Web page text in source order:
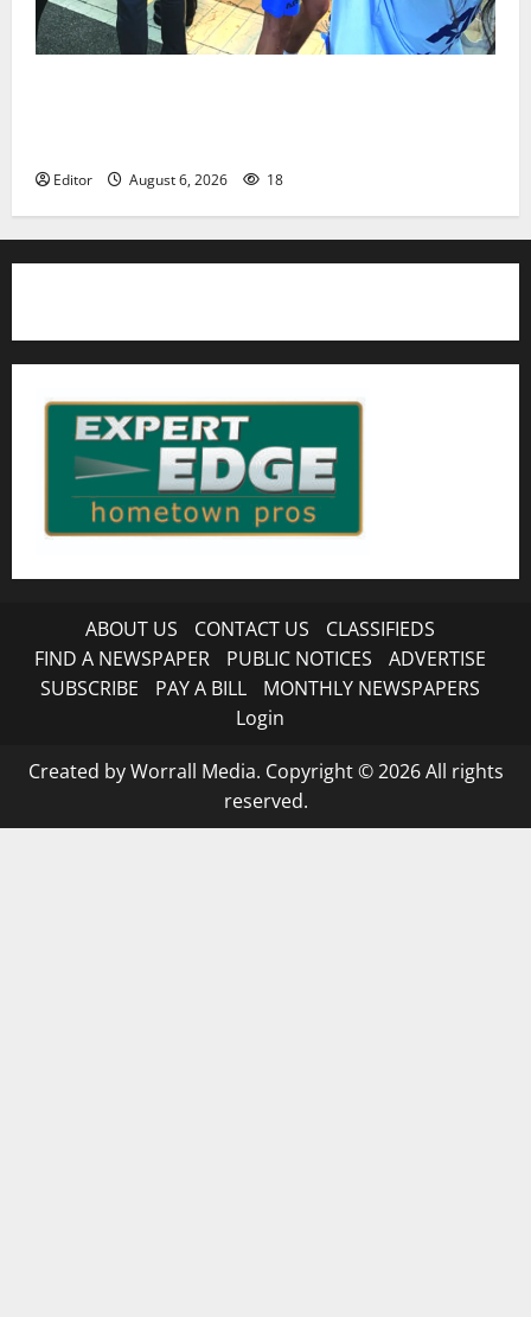
Editor August 6, 2026 18
ABOUT US CONTACT US
CLASSIFIEDS
FIND A NEWSPAPER
PUBLIC NOTICES
ADVERTISE
SUBSCRIBE
PAY A BILL
MONTHLY NEWSPAPERS
Login
Created by Worrall Media. Copyright © 2026 All rights
reserved.